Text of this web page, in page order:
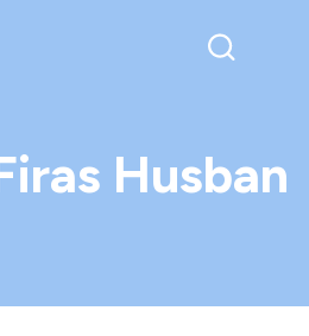
Husban